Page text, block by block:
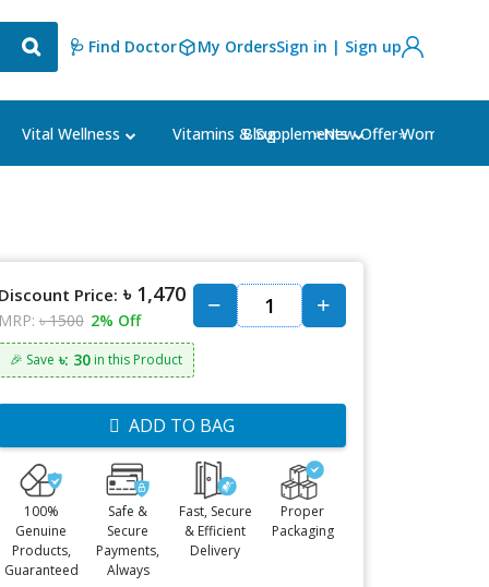
🩺 Find Doctor My OrdersSign in | Sign up
Vital Wellness Vitamins & Supplements Women's
Blog ⭐New Offer⭐
Discount Price: ৳ 1,470
MRP: ৳ 1500 2% Off
🎉 Save ৳: 30in this Product
ADD TO BAG
100%
Genuine
Products,
Guaranteed
Safe &
Secure
Payments,
Always
Fast, Secure
& Efficient
Delivery
Proper
Packaging